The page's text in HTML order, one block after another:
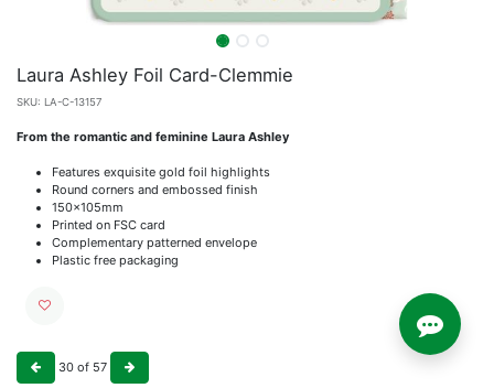
Laura Ashley Foil Card-Clemmie
SKU: LA-C-13157
From the romantic and feminine Laura Ashley
Features exquisite gold foil highlights
Round corners and embossed finish
150x105mm
Printed on FSC card
Complementary patterned envelope
Plastic free packaging
30 of 57